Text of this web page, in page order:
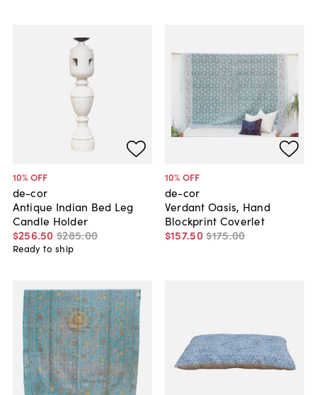
10% OFF
de-cor
Antique Indian Bed Leg
Candle Holder
$256.50 $285.00
Ready to ship
10% OFF
de-cor
Verdant Oasis, Hand
Blockprint Coverlet
$157.50$175.00